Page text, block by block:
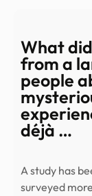
What
from a
people
déjà …
A study has
surveyed